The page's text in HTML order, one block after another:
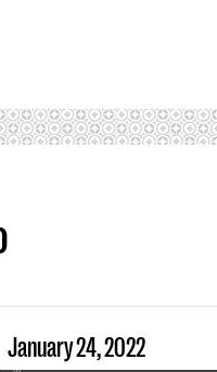
January 24, 2022